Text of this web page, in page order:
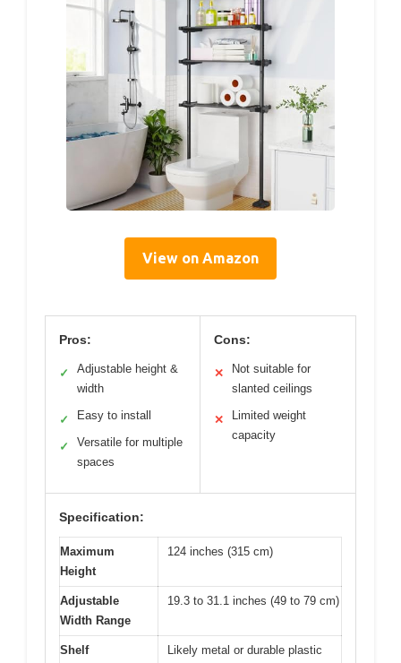
View on Amazon
Pros:
✓
Adjustable height &
width
✓ Easy to install
✓
Versatile for multiple
spaces
Cons:
✕
Not suitable for
slanted ceilings
✕
Limited weight
capacity
Specification:
Maximum
Height
124 inches (315 cm)
Adjustable
Width Range
19.3 to 31.1 inches (49 to 79 cm)
Shelf Likely metal or durable plastic